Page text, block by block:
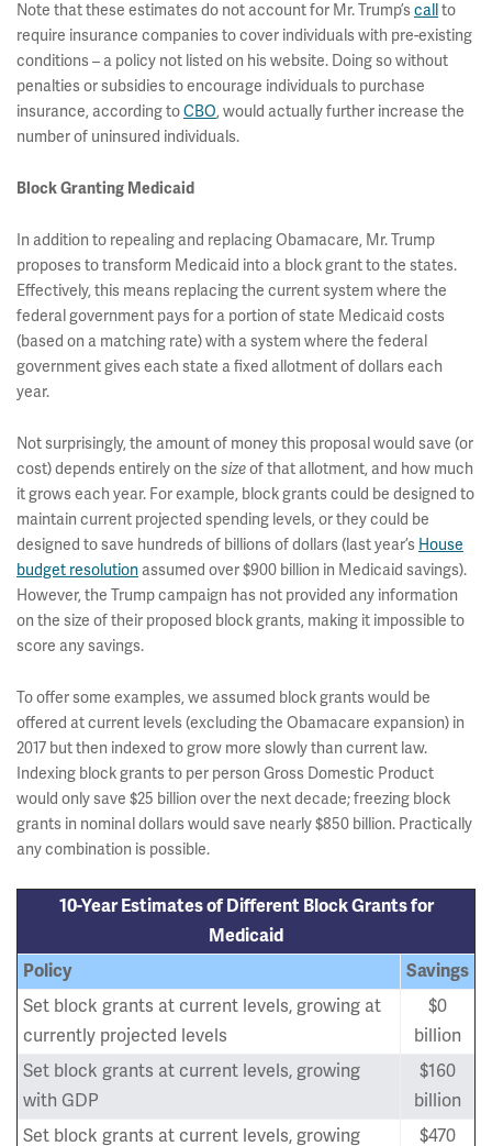
Note that these estimates do not account for Mr. Trump’scall to
require insurance companies to cover individuals with pre-existing
conditions – a policy not listed on his website. Doing so without
penalties or subsidies to encourage individuals to purchase
insurance, according toCBO, would actually further increase the
number of uninsured individuals.
Block Granting Medicaid
In addition to repealing and replacing Obamacare, Mr. Trump
proposes to transform Medicaid into a block grant to the states.
Effectively, this means replacing the current system where the
federal government pays for a portion of state Medicaid costs
(based on a matching rate) with a system where the federal
government gives each state a fixed allotment of dollars each
year.
Not surprisingly, the amount of money this proposal would save (or
cost) depends entirely on the sizeof that allotment, and how much
it grows each year. For example, block grants could be designed to
maintain current projected spending levels, or they could be
designed to save hundreds of billions of dollars (last year’s House
budget resolution assumed over $900 billion in Medicaid savings).
However, the Trump campaign has not provided any information
on the size of their proposed block grants, making it impossible to
score any savings.
To offer some examples, we assumed block grants would be
offered at current levels (excluding the Obamacare expansion) in
2017 but then indexed to grow more slowly than current law.
Indexing block grants to per person Gross Domestic Product
would only save $25 billion over the next decade; freezing block
grants in nominal dollars would save nearly $850 billion. Practically
any combination is possible.
10-Year Estimates of Different Block Grants for
Medicaid
Policy
Savings
Set block grants at current levels, growing at
currently projected levels
$0
billion
Set block grants at current levels, growing
with GDP
$160
billion
Set block grants at current levels, growing
$470